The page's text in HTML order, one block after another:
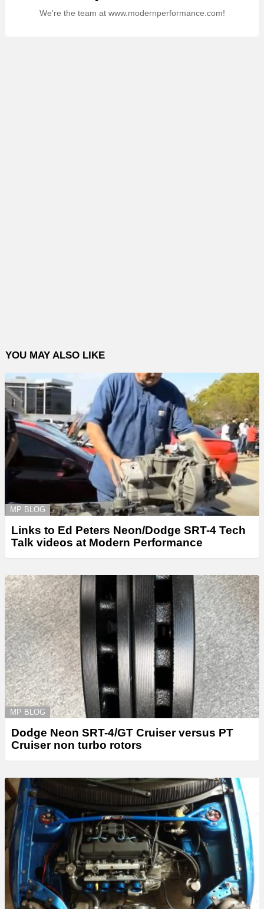
We're the team at www.modernperformance.com!
YOU MAY ALSO LIKE
MP BLOG
Links to Ed Peters Neon/Dodge SRT-4 Tech
Talk videos at Modern Performance
MP BLOG
Dodge Neon SRT-4/GT Cruiser versus PT
Cruiser non turbo rotors